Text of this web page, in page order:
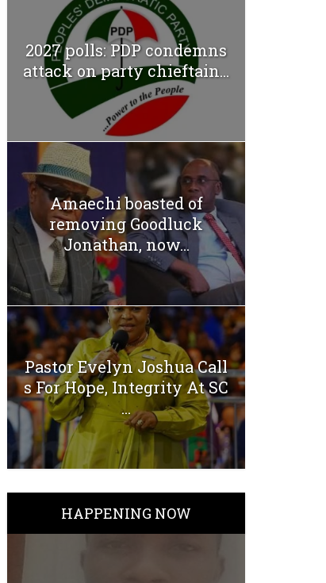
2027 polls: PDP condemns
attack on party chieftain...
Amaechi boasted of
removing Goodluck
Jonathan, now...
Pastor Evelyn Joshua Call
s For Hope, Integrity At SC
...
HAPPENING NOW